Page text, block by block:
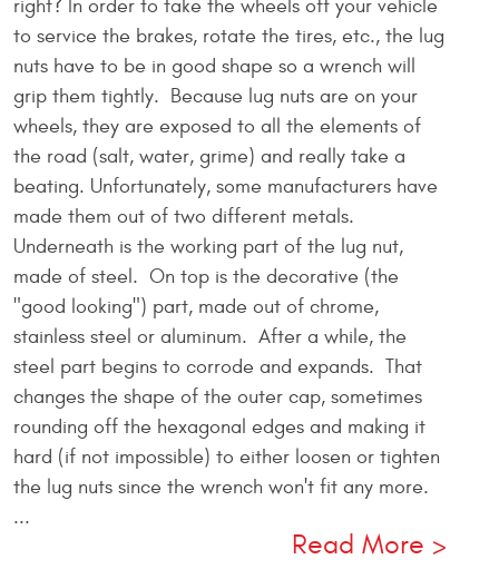
right? In order to take the wheels off your vehicle
to service the brakes, rotate the tires, etc., the lug
nuts have to be in good shape so a wrench will
grip them tightly. Because lug nuts are on your
wheels, they are exposed to all the elements of
the road (salt, water, grime) and really take a
beating. Unfortunately, some manufacturers have
made them out of two different metals.
Underneath is the working part of the lug nut,
made of steel. On top is the decorative (the
"good looking") part, made out of chrome,
stainless steel or aluminum. After a while, the
steel part begins to corrode and expands. That
changes the shape of the outer cap, sometimes
rounding off the hexagonal edges and making it
hard (if not impossible) to either loosen or tighten
the lug nuts since the wrench won't fit any more.
...
Read More